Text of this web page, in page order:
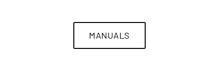
MANUALS